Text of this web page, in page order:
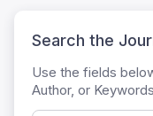
Search the
Use the fields
Author, or